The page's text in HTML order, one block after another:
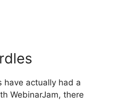
have actually had a
WebinarJam, there